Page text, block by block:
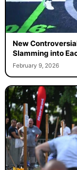
New
Slamming into
February 9, 2026